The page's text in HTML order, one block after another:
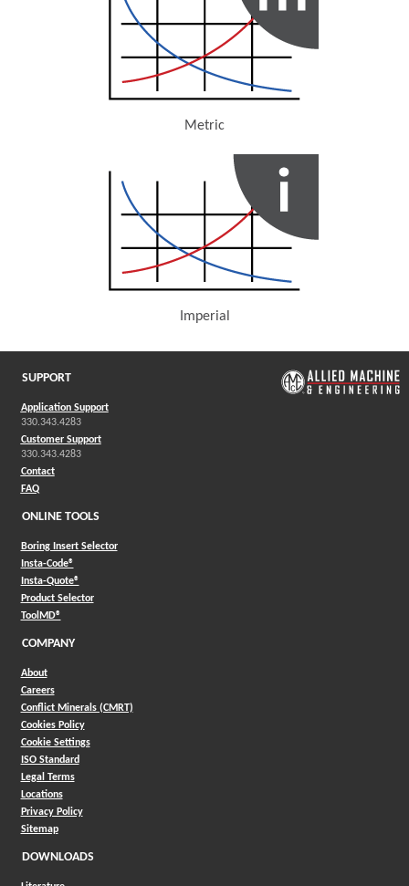
Metric
Imperial
SUPPORT
Application Support
330.343.4283
Customer Support
330.343.4283
Contact
FAQ
ONLINE TOOLS
Boring Insert Selector
Insta-Code®(Opens in a new window)
Insta-Quote®(Opens in a new window)
Product Selector(Opens in a new window)
ToolMD®(Opens in a new window)
COMPANY
About
Careers
Conflict Minerals (CMRT)
Cookies Policy
Cookie Settings
ISO Standard
Legal Terms
Locations
Privacy Policy
Sitemap
DOWNLOADS